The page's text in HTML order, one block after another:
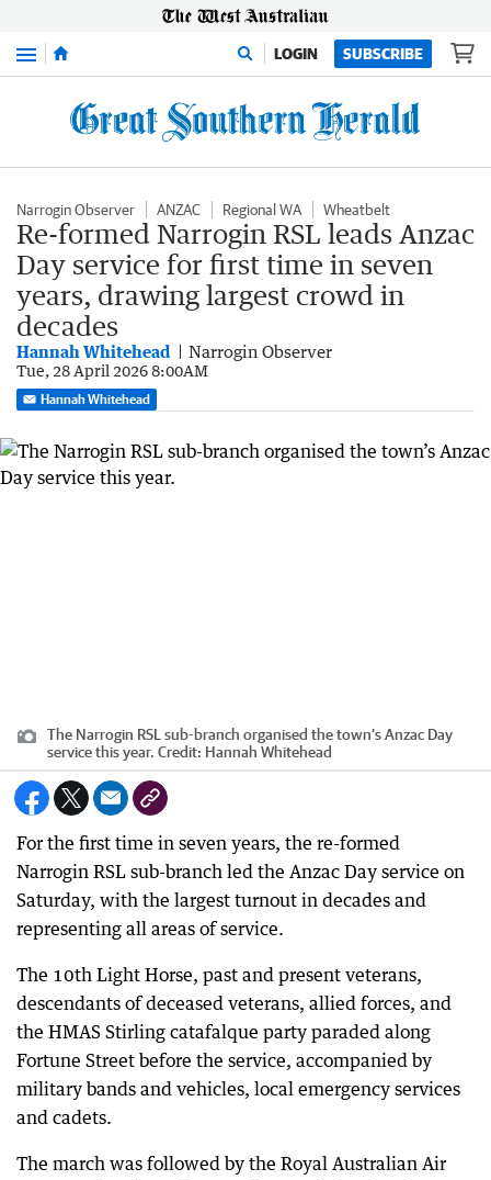
Menu LOGIN SUBSCRIBE
Narrogin Observer ANZAC Regional WA Wheatbelt
Re-formed Narrogin RSL leads Anzac
Day service for first time in seven
years, drawing largest crowd in
decades
Hannah Whitehead Narrogin Observer
Tue, 28 April 2026 8:00AM
Hannah Whitehead
The Narrogin RSL sub-branch organised the town’s Anzac Day
service this year. Credit: Hannah Whitehead
For the first time in seven years, the re-formed
Narrogin RSL sub-branch led the Anzac Day service on
Saturday, with the largest turnout in decades and
representing all areas of service.
The 10th Light Horse, past and present veterans,
descendants of deceased veterans, allied forces, and
the HMAS Stirling catafalque party paraded along
Fortune Street before the service, accompanied by
military bands and vehicles, local emergency services
and cadets.
The march was followed by the Royal Australian Air